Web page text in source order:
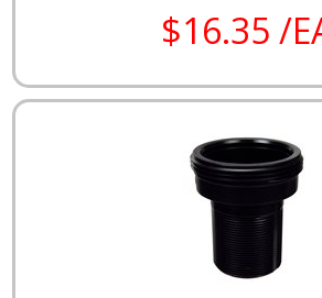
$16.35 /